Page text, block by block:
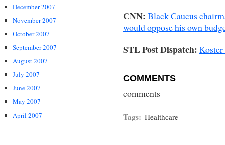
December 2007
November 2007
October 2007
September 2007
August 2007
July 2007
June 2007
May 2007
April 2007
CNN: Black Caucus
would oppose his own
STL Post Dispatch:
COMMENTS
comments
Tags: Healthcare